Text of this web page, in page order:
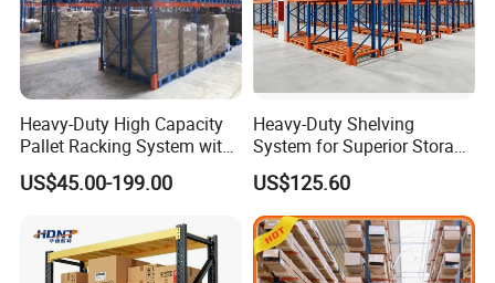
Heavy-Duty High Capacity
Pallet Racking System with
Steel Beams
US$45.00-199.00
Heavy-Duty Shelving
System for Superior Storage
and Organization
US$125.60